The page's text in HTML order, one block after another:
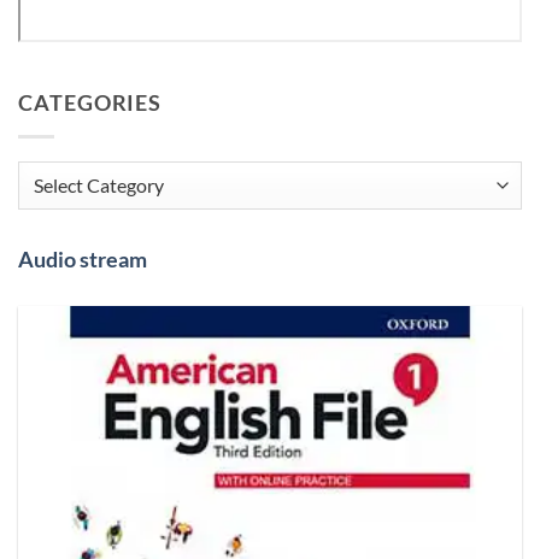
CATEGORIES
Categories
Audio stream